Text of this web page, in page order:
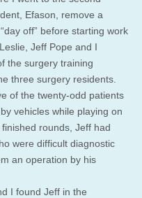
Efason, remove a
off” before starting work
Jeff Pope and I
the surgery training
three surgery residents.
of the twenty-odd patients
vehicles while playing on
rounds, Jeff had
were difficult diagnostic
an operation by his
I found Jeff in the